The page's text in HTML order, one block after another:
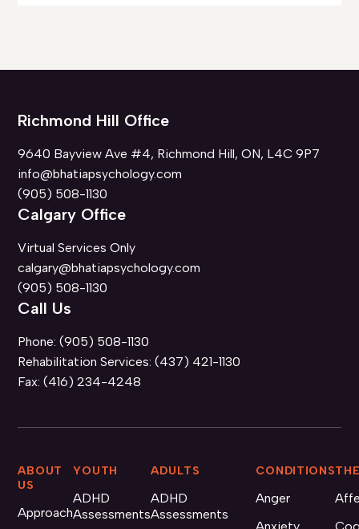
Richmond Hill Office
9640 Bayview Ave #4, Richmond Hill, ON, L4C 9P7
info@bhatiapsychology.com
(905) 508-1130
Calgary Office
Virtual Services Only
calgary@bhatiapsychology.com
(905) 508-1130
Call Us
Phone:(905) 508-1130
Rehabilitation Services:(437) 421-1130
Fax:(416) 234-4248
ABOUT
US
Approach
YOUTH
ADHD
Assessments
ADULTS
ADHD
Assessments
CONDITIONS
Anger